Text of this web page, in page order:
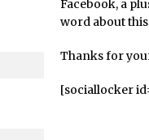
//
Animated
Adobe Essential Graphics
Photoshop //
The Details
Dynamic Repeat Grids in
Facebook, a
word about
Thanks for
[sociallocker